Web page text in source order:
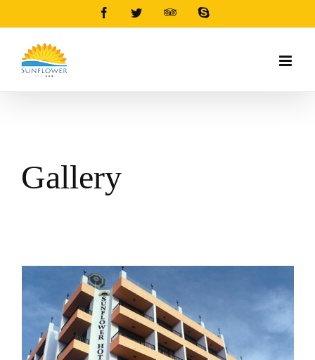
FacebookTwitterTripadvisorSkype
Gallery